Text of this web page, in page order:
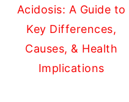
Acidosis: A Guide to
Key Differences,
Causes, & Health
Implications